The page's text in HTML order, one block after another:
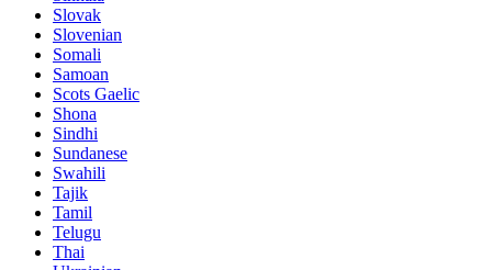
Slovak
Slovenian
Somali
Samoan
Scots Gaelic
Shona
Sindhi
Sundanese
Swahili
Tajik
Tamil
Telugu
Thai